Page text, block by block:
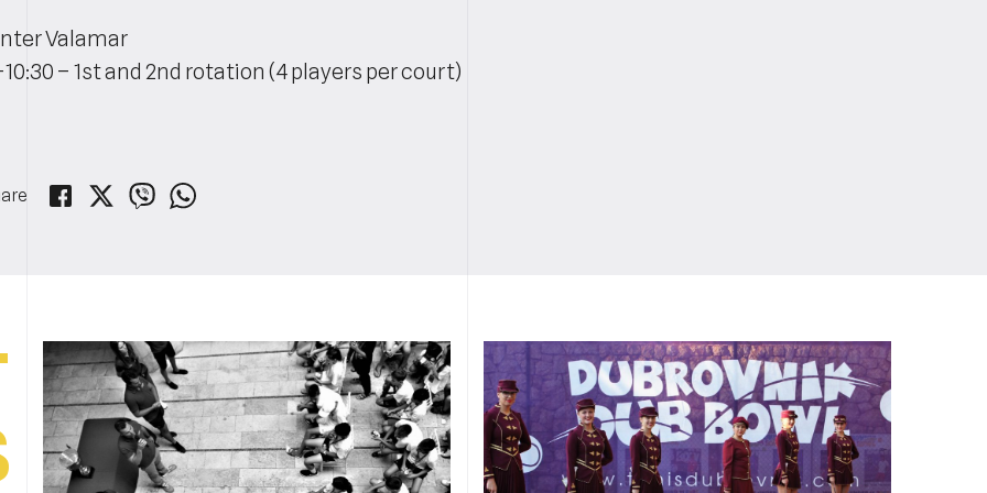
Valamar
10:30 – 1st and 2nd rotation (4 players per court)